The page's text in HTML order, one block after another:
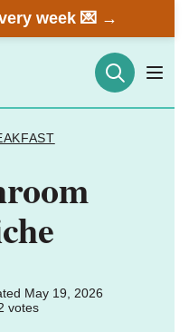
week 💌 →
May 19, 2026
votes